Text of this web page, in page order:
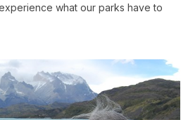
what our parks have to